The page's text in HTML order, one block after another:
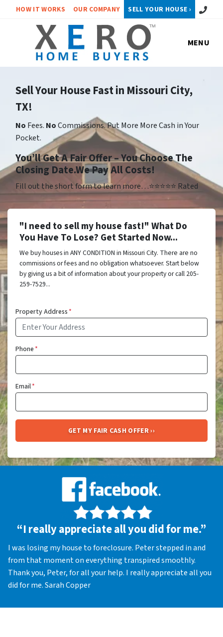
HOW IT WORKS OUR COMPANY SELL YOUR HOUSE › Call or
MENU
Sell Your House Fast in Missouri City,
TX!
No Fees. NoCommissions. Put More More Cash in Your
Pocket.
You’ll Get A Fair Offer – You Choose The
Closing Date.We Pay All Costs!
Fill out the short form to learn more…⭐⭐⭐⭐⭐ Rated
"I need to sell my house fast!" What Do
You Have To Lose? Get Started Now...
We buy houses in ANY CONDITION in Missouri City. There are no
commissions or fees and no obligation whatsoever. Start below
by giving us a bit of information about your property or call 205-
259-7529...
Property Address*
Phone*
Email*
“I really appreciate all you did for me.”
I was losing my house to foreclosure. Peter stepped in and
from that moment on everything transpired smoothly.
Thank you, Peter, for all your help. I really appreciate all you
did for me. Sarah Copper